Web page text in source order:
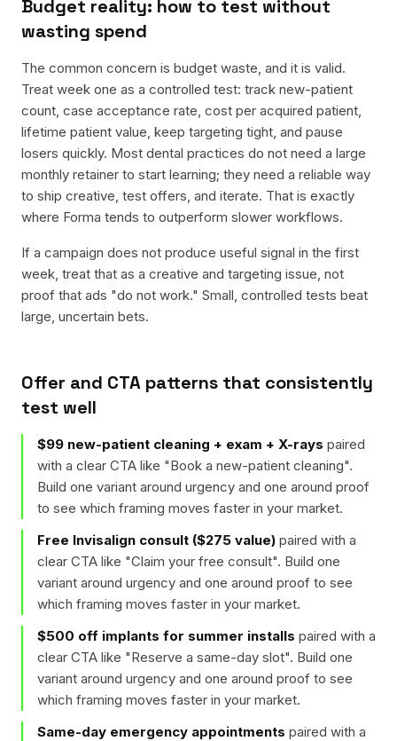
Budget reality: how to test without
wasting spend
The common concern is budget waste, and it is valid.
Treat week one as a controlled test: track new-patient
count, case acceptance rate, cost per acquired patient,
lifetime patient value, keep targeting tight, and pause
losers quickly. Most dental practices do not need a large
monthly retainer to start learning; they need a reliable way
to ship creative, test offers, and iterate. That is exactly
where Forma tends to outperform slower workflows.
If a campaign does not produce useful signal in the first
week, treat that as a creative and targeting issue, not
proof that ads "do not work." Small, controlled tests beat
large, uncertain bets.
Offer and CTA patterns that consistently
test well
$99 new-patient cleaning + exam + X-rays paired
with a clear CTA like "Book a new-patient cleaning".
Build one variant around urgency and one around proof
to see which framing moves faster in your market.
Free Invisalign consult ($275 value) paired with a
clear CTA like "Claim your free consult". Build one
variant around urgency and one around proof to see
which framing moves faster in your market.
$500 off implants for summer installs paired with a
clear CTA like "Reserve a same-day slot". Build one
variant around urgency and one around proof to see
which framing moves faster in your market.
Same-day emergency appointments paired with a